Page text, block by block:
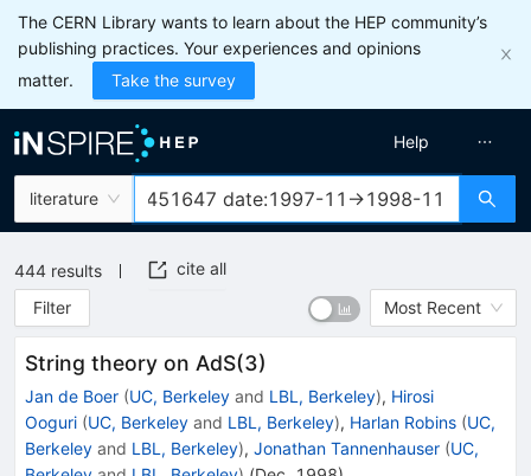
The CERN Library wants to learn about the HEP community’s
publishing practices. Your experiences and opinions
matter.
Take the survey
literature
Help
444 results
cite all
Filter
Most Recent
String theory on AdS(3)
Jan de Boer (UC, Berkeley and LBL, Berkeley), Hirosi
Ooguri (UC, Berkeley and LBL, Berkeley), Harlan Robins (UC,
Berkeley and LBL, Berkeley), Jonathan Tannenhauser (UC,